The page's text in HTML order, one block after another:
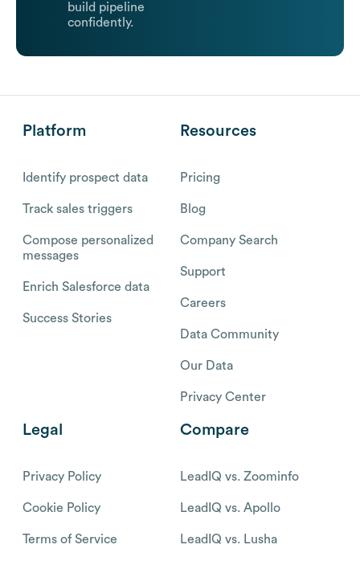
build pipeline
confidently.
Platform
Identify prospect data
Track sales triggers
Compose personalized
messages
Enrich Salesforce data
Success Stories
Resources
Pricing
Blog
Company Search
Support
Careers
Data Community
Our Data
Privacy Center
Legal
Privacy Policy
Cookie Policy
Terms of Service
Compare
LeadIQ vs. Zoominfo
LeadIQ vs. Apollo
LeadIQ vs. Lusha